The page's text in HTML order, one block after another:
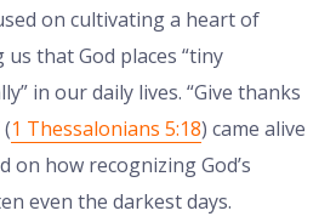
on cultivating a heart of
that God places “tiny
in our daily lives. “Give thanks
1 Thessalonians 5:18) came alive
on how recognizing God’s
even the darkest days.